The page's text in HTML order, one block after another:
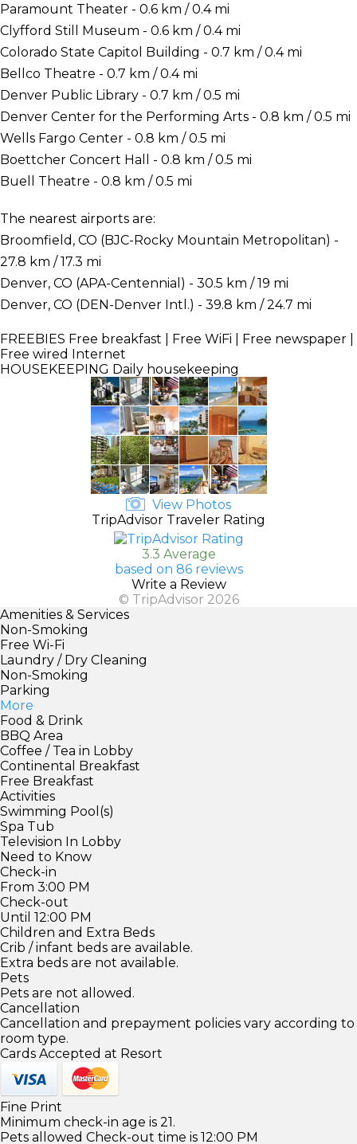
Paramount Theater - 0.6 km / 0.4 mi
Clyfford Still Museum - 0.6 km / 0.4 mi
Colorado State Capitol Building - 0.7 km / 0.4 mi
Bellco Theatre - 0.7 km / 0.4 mi
Denver Public Library - 0.7 km / 0.5 mi
Denver Center for the Performing Arts - 0.8 km / 0.5 mi
Wells Fargo Center - 0.8 km / 0.5 mi
Boettcher Concert Hall - 0.8 km / 0.5 mi
Buell Theatre - 0.8 km / 0.5 mi
The nearest airports are:
Broomfield, CO (BJC-Rocky Mountain Metropolitan) -
27.8 km / 17.3 mi
Denver, CO (APA-Centennial) - 30.5 km / 19 mi
Denver, CO (DEN-Denver Intl.) - 39.8 km / 24.7 mi
FREEBIES Free breakfast | Free WiFi | Free newspaper |
Free wired Internet
HOUSEKEEPING Daily housekeeping
View Photos
TripAdvisor Traveler Rating
3.3 Average
based on 86 reviews
Write a Review
© TripAdvisor 2026
Amenities & Services
Non-Smoking
Free Wi-Fi
Laundry / Dry Cleaning
Non-Smoking
Parking
More
Food & Drink
BBQ Area
Coffee / Tea in Lobby
Continental Breakfast
Free Breakfast
Activities
Swimming Pool(s)
Spa Tub
Television In Lobby
Need to Know
Check-in
From 3:00 PM
Check-out
Until 12:00 PM
Children and Extra Beds
Crib / infant beds are available.
Extra beds are not available.
Pets
Pets are not allowed.
Cancellation
Cancellation and prepayment policies vary according to
room type.
Cards Accepted at Resort
Fine Print
Minimum check-in age is 21.
Pets allowed Check-out time is 12:00 PM